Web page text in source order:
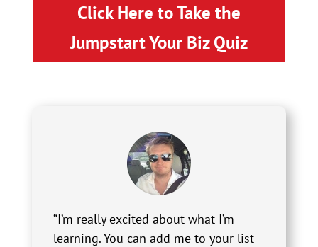
Click Here to Take the
Jumpstart Your Biz Quiz
“I’m really excited about what I’m
learning. You can add me to your list